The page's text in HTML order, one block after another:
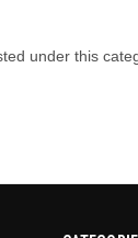
under this